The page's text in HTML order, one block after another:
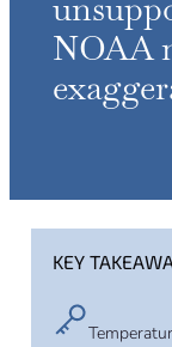
NOAA
KEY